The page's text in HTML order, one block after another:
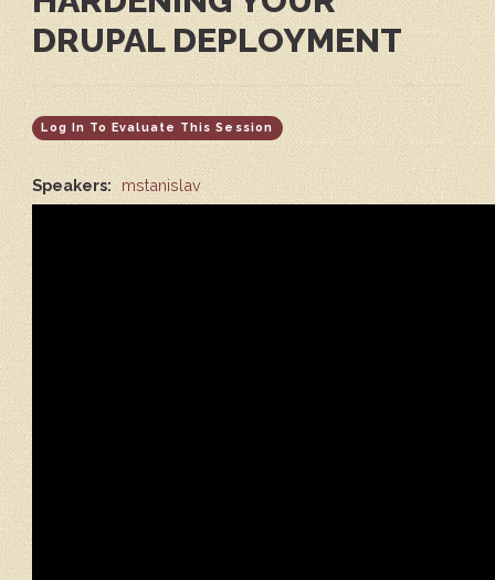
DRUPAL DEPLOYMENT
Log In To Evaluate This Session
Speakers: mstanislav